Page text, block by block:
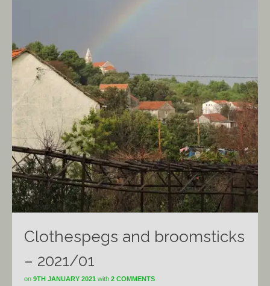
Clothespegs and broomsticks
– 2021/01
on 9TH JANUARY 2021 with 2 COMMENTS